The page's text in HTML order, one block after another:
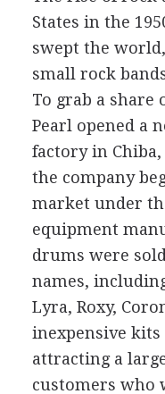
States in the
swept the
small rock
To grab a share
Pearl opened a
factory in Chiba,
the company
market under
equipment
drums were
names,
Lyra, Roxy,
inexpensive
attracting a
customers who